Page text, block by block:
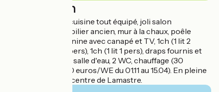
Description
Séjour avec coin cuisine tout équipé, joli salon
indépendant (mobilier ancien, mur à la chaux, poêle
cheminée), mezzanine avec canapé et TV, 1ch (1 lit 2
pers), 1ch (2 lits 1 pers), 1ch (1 lit 1 pers), draps fournis et
lits faits à l'arrivée, salle d'eau, 2 WC, chauffage (30
euros/semaine, 20 euros/WE du 01.11 au 15.04). En pleine
nature, à 5 min du centre de Lamastre.